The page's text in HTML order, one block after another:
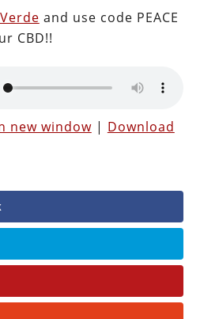
and use code PEACE
CBD!!
new window| Download